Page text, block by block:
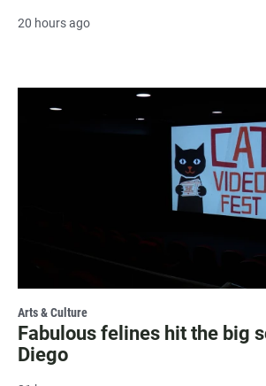
20 hours ago
Arts & Culture
Fabulous felines hit the big
Diego